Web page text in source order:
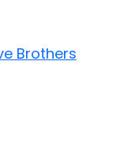
Brothers